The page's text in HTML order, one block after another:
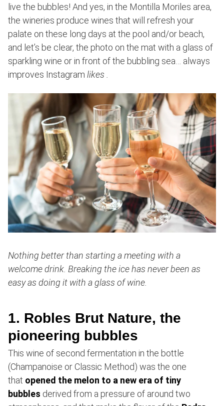
live the bubbles! And yes, in the Montilla Moriles area,
the wineries produce wines that will refresh your
palate on these long days at the pool and/or beach,
and let’s be clear, the photo on the mat with a glass of
sparkling wine or in front of the bubbling sea… always
improves Instagram likes .
Nothing better than starting a meeting with a
welcome drink. Breaking the ice has never been as
easy as doing it with a glass of wine.
1. Robles Brut Nature, the
pioneering bubbles
This wine of second fermentation in the bottle
(Champanoise or Classic Method) was the one
that opened the melon to a new era of tiny
bubbles derived from a pressure of around two